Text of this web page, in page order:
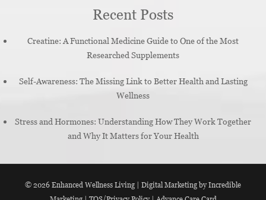
Recent Posts
Creatine: A Functional Medicine Guide to One of the Most
Researched Supplements
Self-Awareness: The Missing Link to Better Health and Lasting
Wellness
Stress and Hormones: Understanding How They Work Together
and Why It Matters for Your Health
© 2026 Enhanced Wellness Living
Digital Marketing by Incredible